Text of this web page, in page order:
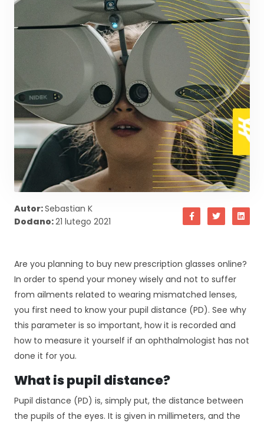
Autor:Sebastian K
Dodano:21 lutego 2021
Are you planning to buy new prescription glasses online?
In order to spend your money wisely and not to suffer
from ailments related to wearing mismatched lenses,
you first need to know your pupil distance (PD). See why
this parameter is so important, how it is recorded and
how to measure it yourself if an ophthalmologist has not
done it for you.
What is pupil distance?
Pupil distance (PD) is, simply put, the distance between
the pupils of the eyes. It is given in millimeters, and the